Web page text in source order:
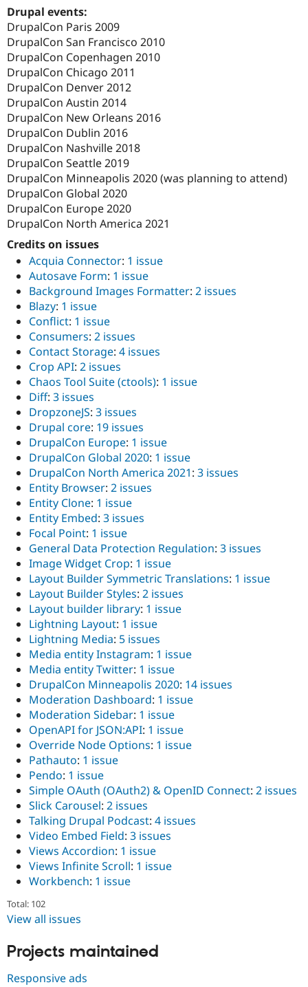
Drupal events:
DrupalCon Paris 2009
DrupalCon San Francisco 2010
DrupalCon Copenhagen 2010
DrupalCon Chicago 2011
DrupalCon Denver 2012
DrupalCon Austin 2014
DrupalCon New Orleans 2016
DrupalCon Dublin 2016
DrupalCon Nashville 2018
DrupalCon Seattle 2019
DrupalCon Minneapolis 2020 (was planning to attend)
DrupalCon Global 2020
DrupalCon Europe 2020
DrupalCon North America 2021
Credits on issues
Acquia Connector: 1 issue
Autosave Form: 1 issue
Background Images Formatter: 2 issues
Blazy: 1 issue
Conflict: 1 issue
Consumers: 2 issues
Contact Storage: 4 issues
Crop API: 2 issues
Chaos Tool Suite (ctools): 1 issue
Diff: 3 issues
DropzoneJS: 3 issues
Drupal core: 19 issues
DrupalCon Europe: 1 issue
DrupalCon Global 2020: 1 issue
DrupalCon North America 2021: 3 issues
Entity Browser: 2 issues
Entity Clone: 1 issue
Entity Embed: 3 issues
Focal Point: 1 issue
General Data Protection Regulation: 3 issues
Image Widget Crop: 1 issue
Layout Builder Symmetric Translations: 1 issue
Layout Builder Styles: 2 issues
Layout builder library: 1 issue
Lightning Layout: 1 issue
Lightning Media: 5 issues
Media entity Instagram: 1 issue
Media entity Twitter: 1 issue
DrupalCon Minneapolis 2020: 14 issues
Moderation Dashboard: 1 issue
Moderation Sidebar: 1 issue
OpenAPI for JSON:API: 1 issue
Override Node Options: 1 issue
Pathauto: 1 issue
Pendo: 1 issue
Simple OAuth (OAuth2) & OpenID Connect: 2 issues
Slick Carousel: 2 issues
Talking Drupal Podcast: 4 issues
Video Embed Field: 3 issues
Views Accordion: 1 issue
Views Infinite Scroll: 1 issue
Workbench: 1 issue
Total: 102
View all issues
Projects maintained
Responsive ads